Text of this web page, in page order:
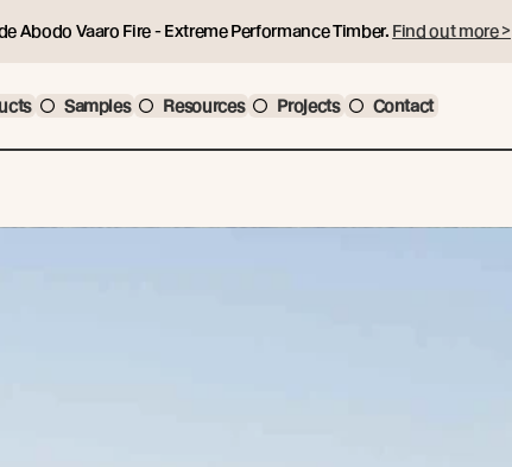
Abodo Vaaro Fire - Extreme Performance Timber. Find out more >
Samples Resources Projects Contact